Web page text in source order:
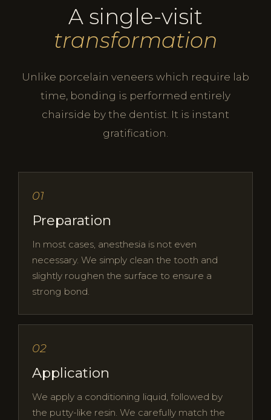
A single-visit
transformation
Unlike porcelain veneers which require lab
time, bonding is performed entirely
chairside by the dentist. It is instant
gratification.
01
Preparation
In most cases, anesthesia is not even
necessary. We simply clean the tooth and
slightly roughen the surface to ensure a
strong bond.
02
Application
We apply a conditioning liquid, followed by
the putty-like resin. We carefully match the